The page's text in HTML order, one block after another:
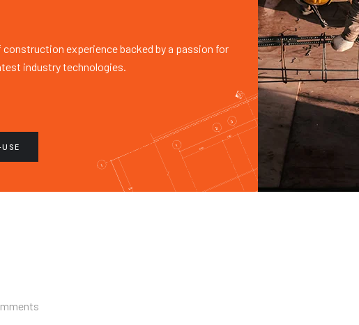
experience backed by a passion for
industry technologies.